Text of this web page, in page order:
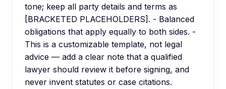
tone; keep all party details and terms as
[BRACKETED PLACEHOLDERS]. - Balanced
obligations that apply equally to both sides. -
This is a customizable template, not legal
advice — add a clear note that a qualified
lawyer should review it before signing, and
never invent statutes or case citations.